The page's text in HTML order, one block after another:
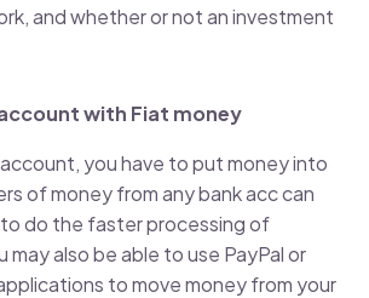
and whether or not an investment
with Fiat money
you have to put money into
of money from any bank acc can
do the faster processing of
may also be able to use PayPal or
to move money from your